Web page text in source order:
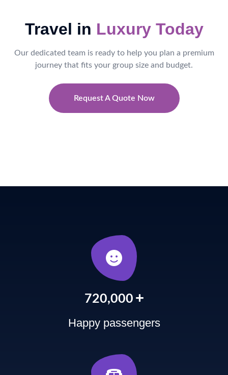
Travel in Luxury Today
Our dedicated team is ready to help you plan a premium
journey that fits your group size and budget.
Request A Quote Now
900,000 +
Happy passengers